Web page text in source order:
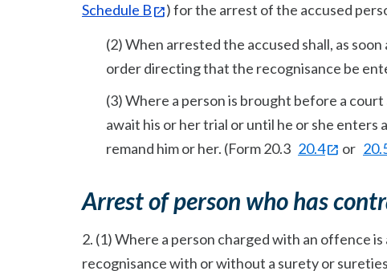
Schedule B
) for the arrest of the accused
(2) When arrested the accused shall, as
order directing that the recognisance be
(3) Where a person is brought before a
await his or her trial or until he or she enters
remand him or her. (Form 20.3 20.4 or
Arrest of person who has
2. (1) Where a person charged with an offence
recognisance with or without a surety or